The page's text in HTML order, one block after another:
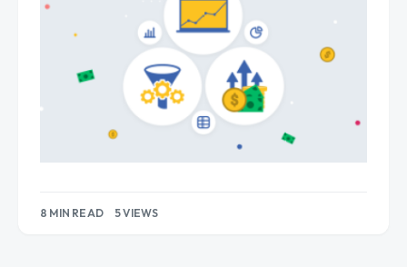
8 MIN READ 5 VIEWS